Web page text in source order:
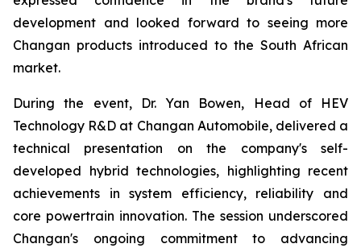
development and looked forward to seeing more
Changan products introduced to the South African
market.
During the event, Dr. Yan Bowen, Head of HEV
Technology R&D at Changan Automobile, delivered a
technical presentation on the company's self-
developed hybrid technologies, highlighting recent
achievements in system efficiency, reliability and
core powertrain innovation. The session underscored
Changan's ongoing commitment to advancing